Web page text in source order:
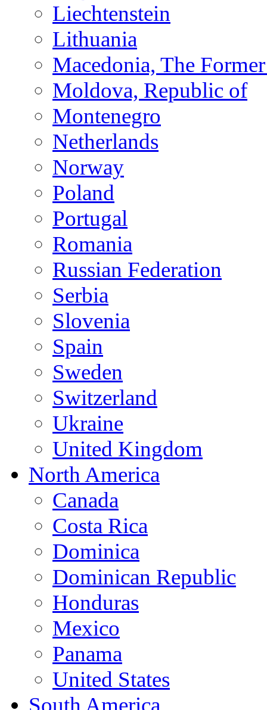
Liechtenstein
Lithuania
Macedonia, The
Moldova, Republic of
Montenegro
Netherlands
Norway
Poland
Portugal
Romania
Russian Federation
Serbia
Slovenia
Spain
Sweden
Switzerland
Ukraine
United Kingdom
North America
Canada
Costa Rica
Dominica
Dominican Republic
Honduras
Mexico
Panama
United States
South America